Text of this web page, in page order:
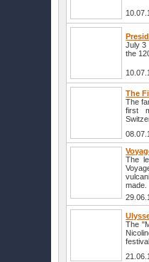
July 3
the
The
The
first
The
made.
The
festival.